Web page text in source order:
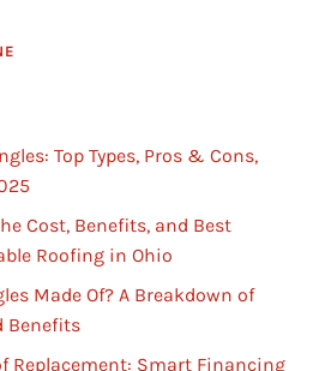
Top Types, Pros & Cons,
Cost, Benefits, and Best
Roofing in Ohio
Made Of? A Breakdown of
Benefits
Replacement: Smart Financing